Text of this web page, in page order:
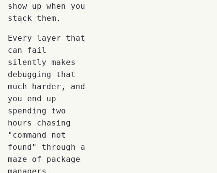
show up when you
stack them.
Every layer that
can fail
silently makes
debugging that
much harder, and
you end up
spending two
hours chasing
"command not
found" through a
maze of package
managers,